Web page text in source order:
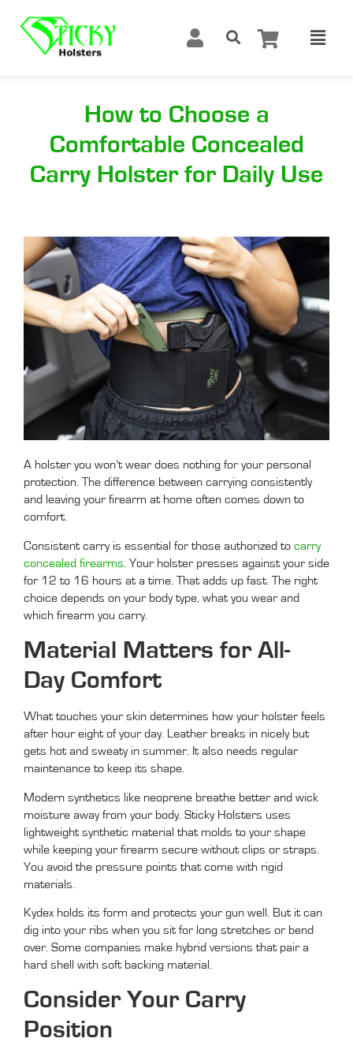
How to Choose a
Comfortable Concealed
Carry Holster for Daily Use
A holster you won’t wear does nothing for your personal
protection. The difference between carrying consistently
and leaving your firearm at home often comes down to
comfort.
Consistent carry is essential for those authorized to carry
concealed firearms . Your holster presses against your side
for 12 to 16 hours at a time. That adds up fast. The right
choice depends on your body type, what you wear and
which firearm you carry.
Material Matters for All-
Day Comfort
What touches your skin determines how your holster feels
after hour eight of your day. Leather breaks in nicely but
gets hot and sweaty in summer. It also needs regular
maintenance to keep its shape.
Modern synthetics like neoprene breathe better and wick
moisture away from your body. Sticky Holsters uses
lightweight synthetic material that molds to your shape
while keeping your firearm secure without clips or straps.
You avoid the pressure points that come with rigid
materials.
Kydex holds its form and protects your gun well. But it can
dig into your ribs when you sit for long stretches or bend
over. Some companies make hybrid versions that pair a
hard shell with soft backing material.
Consider Your Carry
Position